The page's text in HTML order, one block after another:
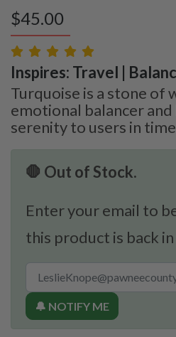
$45.00
Inspires: Travel |
Turquoise is a stone of
emotional balancer and
serenity to users in
🛑 Out of Stock.
Enter your email to
this product is back
🔔 NOTIFY ME